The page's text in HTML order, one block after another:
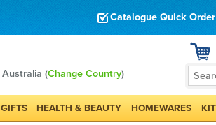
Catalogue Quick Order
Australia (Change Country)
GIFTS HEALTH & BEAUTY HOMEWARES